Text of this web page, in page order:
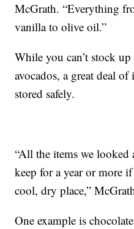
McGrath. “Everything
vanilla to olive oil.”
While you can’t stock
avocados, a great deal
stored safely.
“All the items we looked
keep for a year or more
cool, dry place,”
One example is